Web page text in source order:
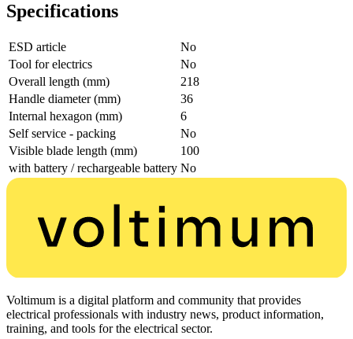
Specifications
ESD article
No
Tool for electrics
No
Overall length (mm)
218
Handle diameter (mm)
36
Internal hexagon (mm)
6
Self service - packing
No
Visible blade length (mm)
100
with battery / rechargeable battery No
Voltimum is a digital platform and community that provides
electrical professionals with industry news, product information,
training, and tools for the electrical sector.